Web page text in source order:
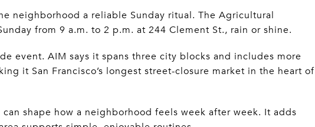
neighborhood a reliable Sunday ritual. The Agricultural
from 9 a.m. to 2 p.m. at 244 Clement St., rain or shine.
event. AIM says it spans three city blocks and includes more
it San Francisco’s longest street-closure market in the heart of
shape how a neighborhood feels week after week. It adds